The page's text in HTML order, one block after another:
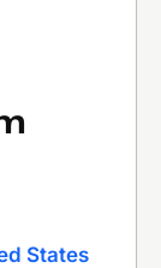
States